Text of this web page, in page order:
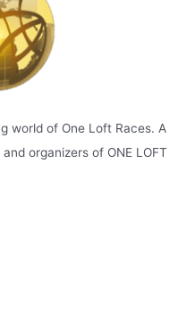
world of One Loft Races. A
organizers of ONE LOFT